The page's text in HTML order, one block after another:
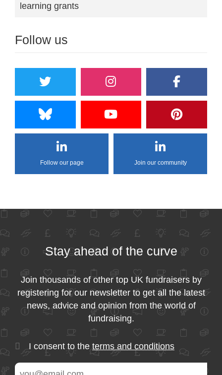
learning grants
Follow us
Follow our page Join our community
Stay ahead of the curve
Join thousands of other top UK fundraisers by
registering for our newsletter to get all the latest
news, advice and opinion from the world of
fundraising.
I consent to the terms and conditions